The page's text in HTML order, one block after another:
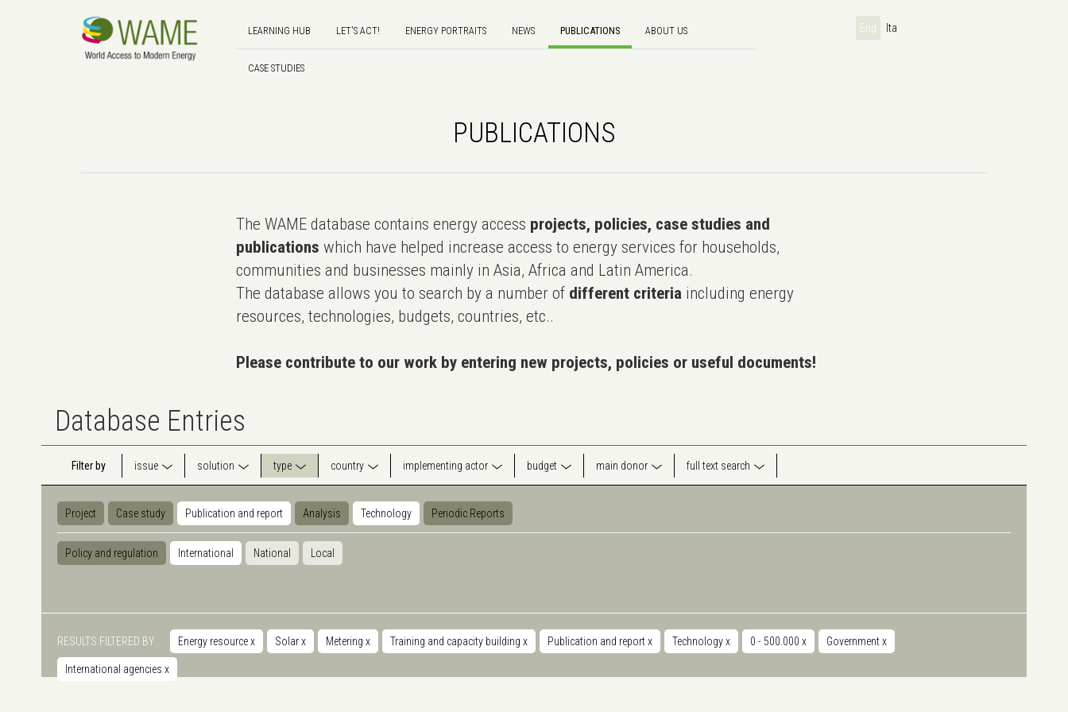
LEARNING HUB LET'S ACT! ENERGY PORTRAITS NEWS PUBLICATIONS ABOUT US
CASE STUDIES
Eng Ita
PUBLICATIONS
The WAME database contains energy access projects, policies, case studies and
publications which have helped increase access to energy services for households,
communities and businesses mainly in Asia, Africa and Latin America.
The database allows you to search by a number of different criteria including energy
resources, technologies, budgets, countries, etc..
Please contribute to our work by entering new projects, policies or useful documents!
Database Entries
Filter by issue solution type country implementing actor budget main donor full text search
Project Case study Publication and report Analysis Technology Periodic Reports
Policy and regulation International National Local
RESULTS FILTERED BY Energy resourcex Solarx Metering x Training and capacity building x Publication and reportx Technologyx 0 - 500.000 x Governmentx
International agencies x